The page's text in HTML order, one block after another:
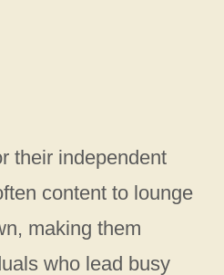
their independent
content to lounge
making them
who lead busy